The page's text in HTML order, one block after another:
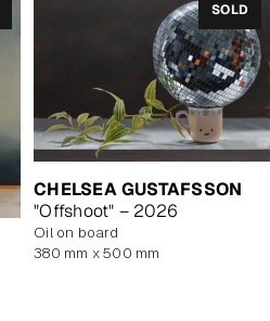
SOLD
CHELSEA GUSTAFSSON
"Offshoot" – 2026
oil on board
380 mm x 500 mm